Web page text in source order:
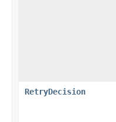
RetryDecision